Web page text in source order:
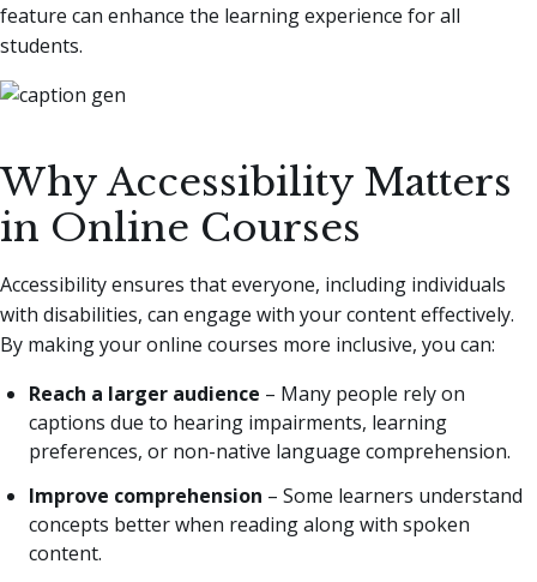
feature can enhance the learning experience for all
students.
Why Accessibility Matters
in Online Courses
Accessibility ensures that everyone, including individuals
with disabilities, can engage with your content effectively.
By making your online courses more inclusive, you can:
Reach a larger audience – Many people rely on
captions due to hearing impairments, learning
preferences, or non-native language comprehension.
Improve comprehension – Some learners understand
concepts better when reading along with spoken
content.